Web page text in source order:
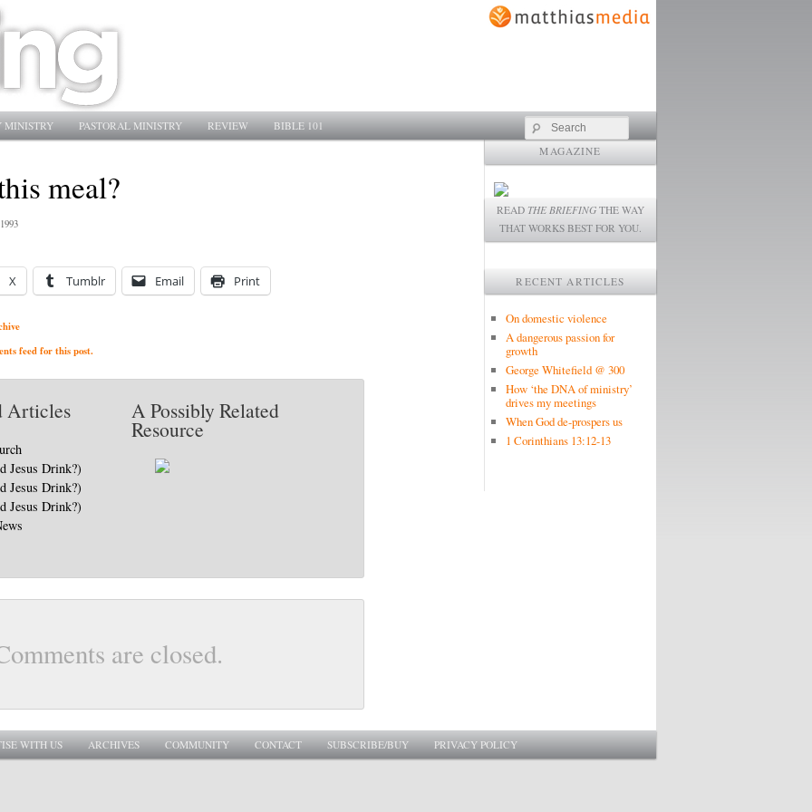
MINISTRY PASTORAL MINISTRY REVIEW BIBLE 101 Search
meal?
X Tumblr Email Print
feed for this post.
Articles
Jesus Drink?)
Jesus Drink?)
Jesus Drink?)
A Possibly Related
Resource
are closed.
MAGAZINE
READ THE BRIEFING THE WAY
THAT WORKS BEST FOR YOU.
RECENT ARTICLES
On domestic violence
A dangerous passion for
growth
George Whitefield @ 300
How ‘the DNA of ministry’
drives my meetings
When God de-prospers us
1 Corinthians 13:12-13
WITH US ARCHIVES COMMUNITY CONTACT SUBSCRIBE/BUY PRIVACY POLICY